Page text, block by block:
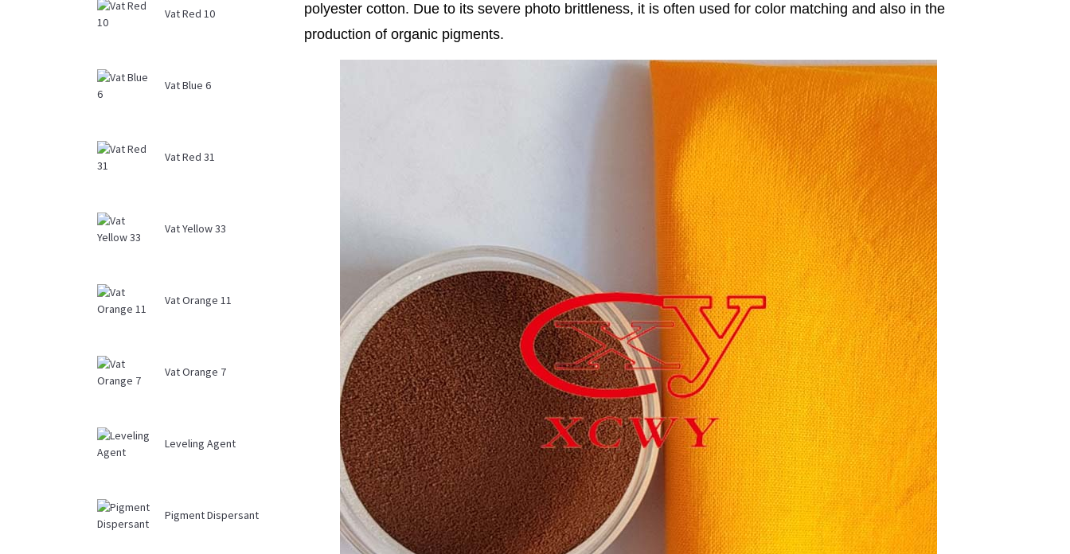
Vat Red 10
Vat Blue 6
Vat Red 31
Vat Yellow 33
Vat Orange 11
Vat Orange 7
Leveling Agent
Pigment Dispersant
polyester cotton. Due to its severe photo brittleness, it is often used for color matching and also in the
production of organic pigments.